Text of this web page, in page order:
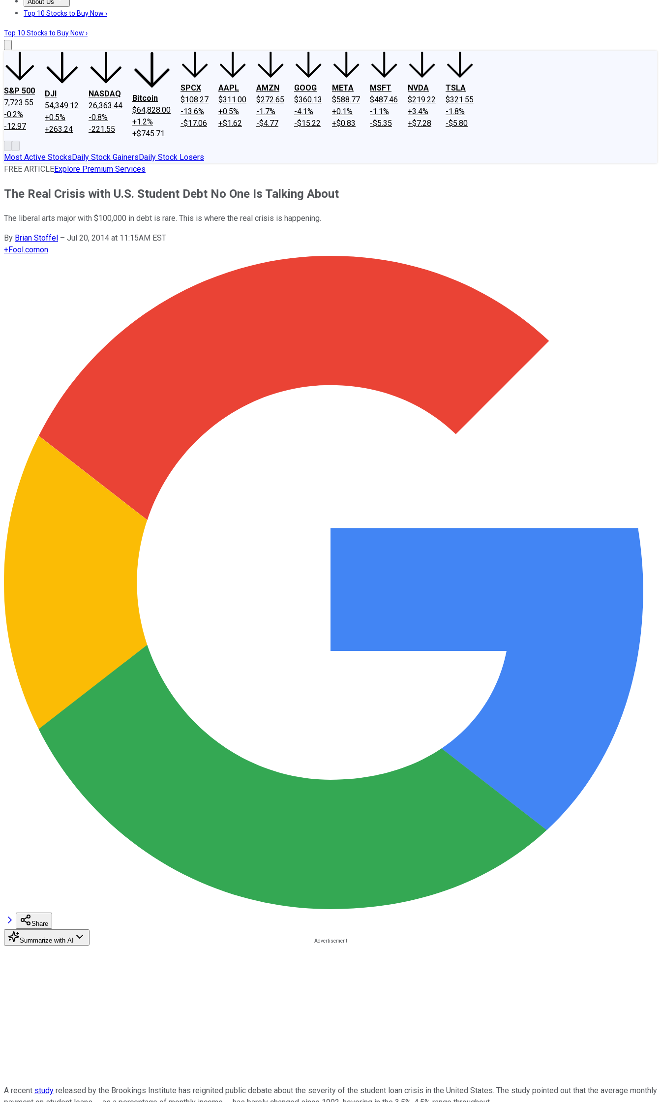
About Us
About UsContact UsInvesting Philosophy
Top 10 Stocks to Buy Now ›
Top 10 Stocks to Buy Now ›
S&P 500
7,723.55
-0.2%
-12.97
DJI
54,349.12
+0.5%
+263.24
NASDAQ
26,363.44
-0.8%
-221.55
Bitcoin
$64,828.00
+1.2%
+$745.71
SPCX
$108.27
-13.6%
-$17.06
AAPL
$311.00
+0.5%
+$1.62
AMZN
$272.65
-1.7%
-$4.77
GOOG
$360.13
-4.1%
-$15.22
META
$588.77
+0.1%
+$0.83
MSFT
$487.46
-1.1%
-$5.35
NVDA
$219.22
+3.4%
+$7.28
TSLA
$321.55
-1.8%
-$5.80
Most Active StocksDaily Stock GainersDaily Stock Losers
FREE ARTICLEExplore Premium Services
The Real Crisis with U.S. Student Debt No One Is Talking About
The liberal arts major with $100,000 in debt is rare. This is where the real crisis is happening.
By Brian Stoffel – Jul 20, 2014 at 11:15AM EST
+Fool.comon
Share
Summarize with AI
A recent study released by the Brookings Institute has reignited public debate about the severity of the student loan crisis in the United States. The study pointed out that the average monthly